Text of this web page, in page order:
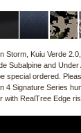
Storm, Kuiu Verde
Subalpine and
special ordered.
4 Signature Series
with RealTree Edge